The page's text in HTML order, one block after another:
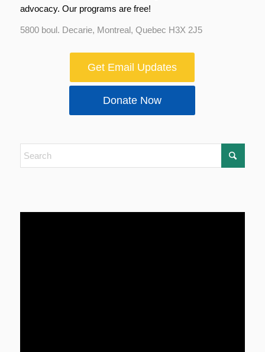
advocacy. Our programs are free!
5800 boul. Decarie, Montreal, Quebec H3X 2J5
Get Email Updates
Donate Now